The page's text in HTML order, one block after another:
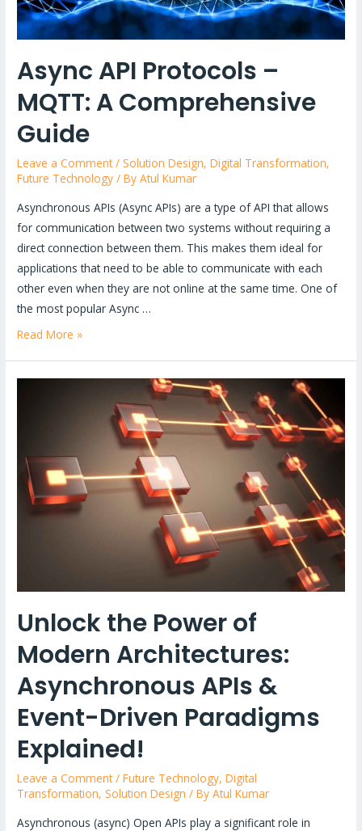
Async API Protocols –
MQTT: A Comprehensive
Guide
Leave a Comment /Solution Design,Digital Transformation,
Future Technology / ByAtul Kumar
Asynchronous APIs (Async APIs) are a type of API that allows
for communication between two systems without requiring a
direct connection between them. This makes them ideal for
applications that need to be able to communicate with each
other even when they are not online at the same time. One of
the most popular Async …
Async
Comprehensive
Guide
Read More »
Unlock the Power of
Modern Architectures:
Asynchronous APIs &
Event-Driven Paradigms
Explained!
Leave a Comment /Future Technology,Digital
Transformation,Solution Design / ByAtul Kumar
Asynchronous (async) Open APIs play a significant role in